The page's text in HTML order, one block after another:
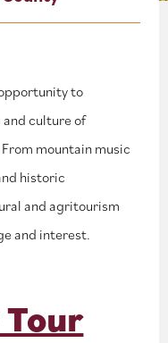
to
culture of
mountain music
historic
and agritourism
and interest.